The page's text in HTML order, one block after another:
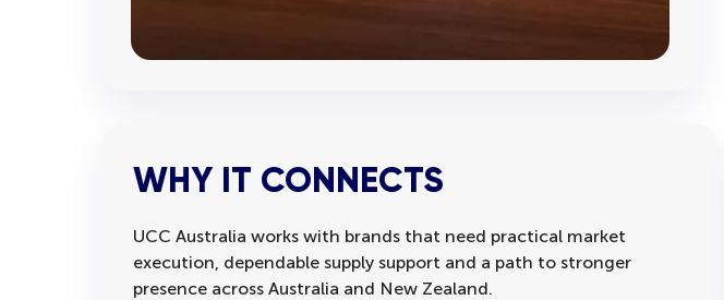
WHY IT CONNECTS
UCC Australia works with brands that need practical market
execution, dependable supply support and a path to stronger
presence across Australia and New Zealand.